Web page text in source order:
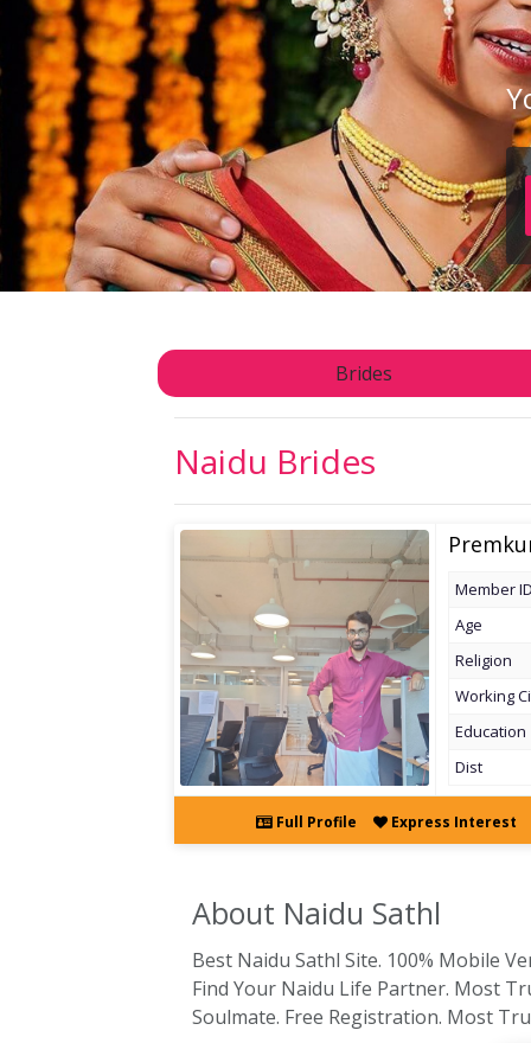
Brides
Naidu Brides
Member
Age
Religion
Working
Education
Dist
Full Profile Express Interest
About Naidu Sathl
Best Naidu Sathl Site. 100% Mobile
Find Your Naidu Life Partner. Most
Soulmate. Free Registration. Most